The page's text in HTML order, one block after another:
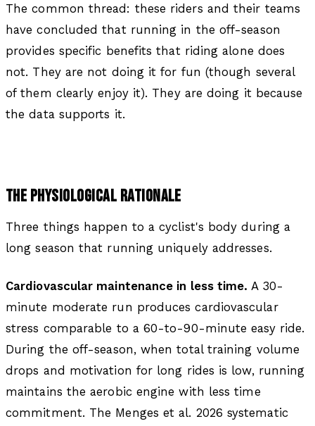
The common thread: these riders and their teams
have concluded that running in the off-season
provides specific benefits that riding alone does
not. They are not doing it for fun (though several
of them clearly enjoy it). They are doing it because
the data supports it.
THE PHYSIOLOGICAL RATIONALE
Three things happen to a cyclist's body during a
long season that running uniquely addresses.
Cardiovascular maintenance in less time. A 30-
minute moderate run produces cardiovascular
stress comparable to a 60-to-90-minute easy ride.
During the off-season, when total training volume
drops and motivation for long rides is low, running
maintains the aerobic engine with less time
commitment. The Menges et al. 2026 systematic